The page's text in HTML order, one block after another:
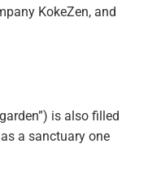
KokeZen, and
is also filled
a sanctuary one